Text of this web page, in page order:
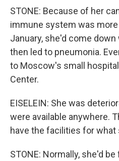
STONE: Because of her
immune system was more
January, she'd come
then led to pneumonia.
to Moscow's small
Center.
EISELEIN: She was
were available anywhere.
have the facilities for what
STONE: Normally, she'd